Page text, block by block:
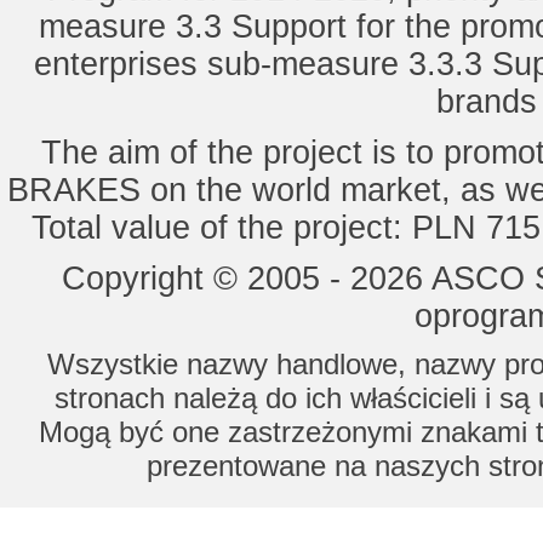
measure 3.3 Support for the
enterprises sub-measure 3.3.3
The aim of the project is to
BRAKES on the world market, as
Total value of the project: PLN
Copyright © 2005 - 2026
Wszystkie nazwy handlowe, nazwy
stronach należą do ich właścicieli i
Mogą być one zastrzeżonymi znakami
prezentowane na naszych